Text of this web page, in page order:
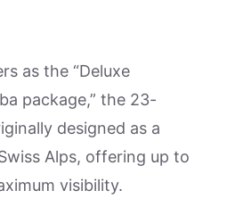
as the “Deluxe
package,” the 23-
designed as a
Alps, offering up to
visibility.